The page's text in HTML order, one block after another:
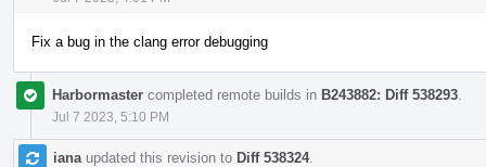
Fix a bug in the clang error debugging
Harbormaster completed remote builds in B243882: Diff 538293
Jul 7 2023, 5:10 PM
iana updated this revision to Diff 538324.